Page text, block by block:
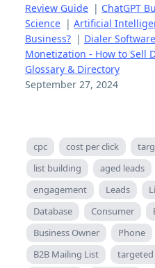
Review Guide | ChatGPT
Science | Artificial
Business? | Dialer
Monetization - How to Sell
Glossary & Directory
September 27, 2024
cpc cost per click
list building
aged leads
engagement
Leads
Database
Consumer
Business Owner
Phone
B2B Mailing List